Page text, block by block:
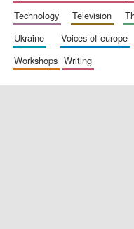
technology
television
ukraine
voices of europe
workshops
writing